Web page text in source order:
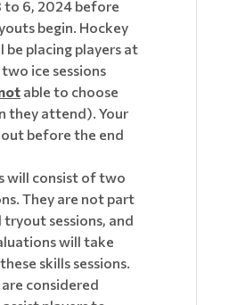
to 6, 2024 before
begin. Hockey
be placing players at
ice sessions
able to choose
they attend). Your
before the end
will consist of two
They are not part
sessions, and
will take
skills sessions.
considered